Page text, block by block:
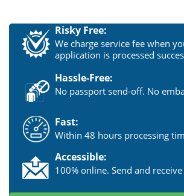
Risky Free:
We charge service fee when
application is processed
Hassle-Free:
No passport send-off. No
Fast:
Within 48 hours processing
Accessible:
100% online. Send and